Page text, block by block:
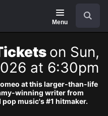
Menu
on Sun,
at 6:30pm
at this larger-than-life
winning writer from
music's #1 hitmaker.